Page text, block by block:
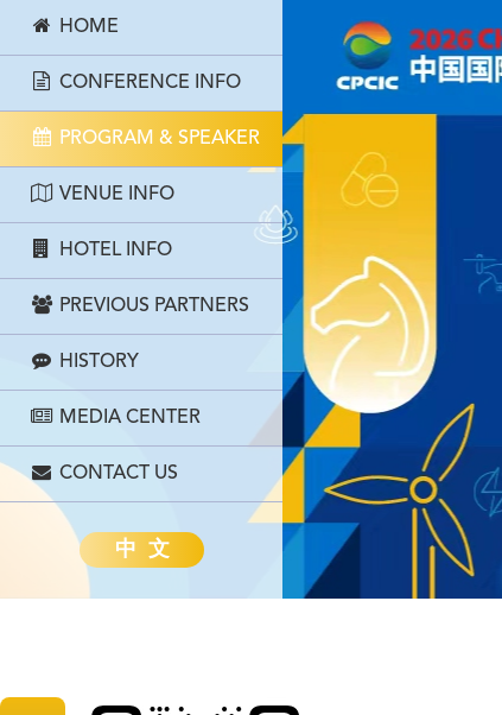
HOME
CONFERENCE INFO
PROGRAM & SPEAKER
VENUE INFO
HOTEL INFO
PREVIOUS PARTNERS
HISTORY
MEDIA CENTER
CONTACT US
中 文